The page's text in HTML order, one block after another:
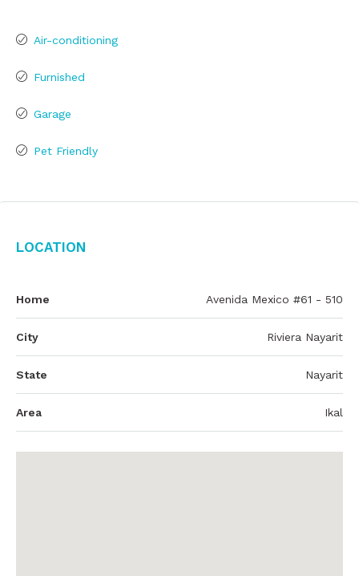
Air-conditioning
Furnished
Garage
Pet Friendly
Location
Home Avenida Mexico #61 - 510
City Riviera Nayarit
State Nayarit
Area Ikal